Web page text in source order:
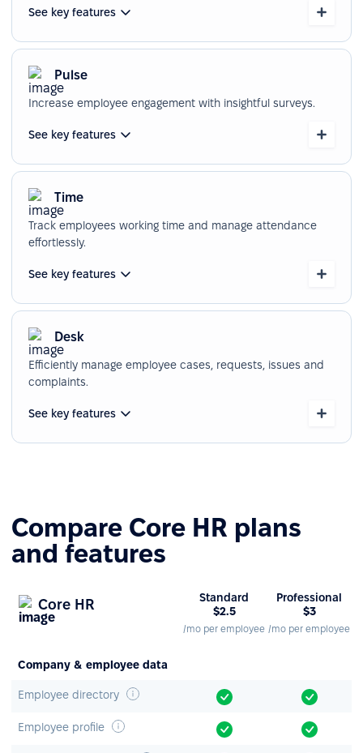
See key features
Pulse
Increase employee engagement with insightful surveys.
See key features
Time
Track employees working time and manage attendance
effortlessly.
See key features
Desk
Efficiently manage employee cases, requests, issues and
complaints.
See key features
Compare Core HR plans
and features
Core HR
Standard
$2.5
/mo per employee
Professional
$3
/mo per employee
Company & employee data
Employee directory
Employee profile